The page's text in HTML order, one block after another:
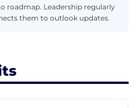
roadmap. Leadership regularly
them to outlook updates.